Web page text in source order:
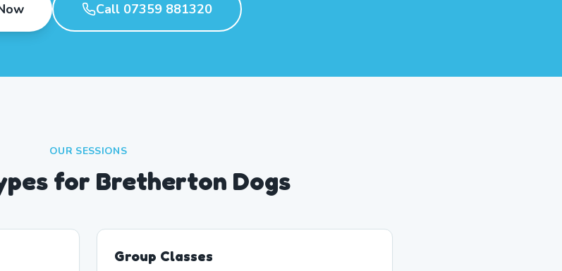
Call 07359 881320
OUR SESSIONS
for Bretherton Dogs
Group Classes